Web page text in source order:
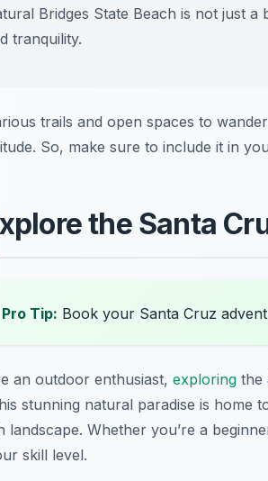
Bridges State Beach is not just a
tranquility.
trails and open spaces to
So, make sure to include it in
the Santa
Pro Tip: Book your Santa Cruz
an outdoor enthusiast, exploring the
stunning natural paradise is home
landscape. Whether you’re a
skill level.